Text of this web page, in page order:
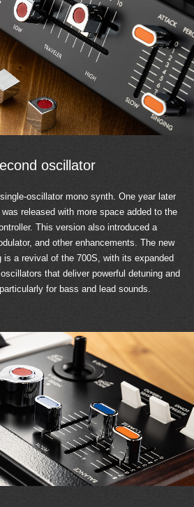
oscillator
oscillator mono synth. One year later
released with more space added to the
This version also introduced a
and other enhancements. The new
is a revival of the 700S, with its expanded
that deliver powerful detuning and
for bass and lead sounds.